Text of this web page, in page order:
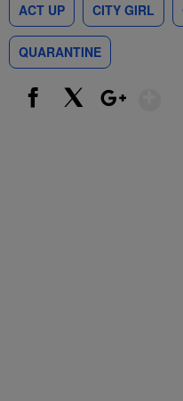
ACT UP CITY GIRL
QUARANTINE